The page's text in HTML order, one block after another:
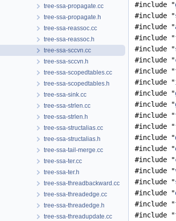
tree-ssa-propagate.cc
tree-ssa-propagate.h
tree-ssa-reassoc.cc
tree-ssa-reassoc.h
tree-ssa-sccvn.cc
tree-ssa-sccvn.h
tree-ssa-scopedtables.cc
tree-ssa-scopedtables.h
tree-ssa-sink.cc
tree-ssa-strlen.cc
tree-ssa-strlen.h
tree-ssa-structalias.cc
tree-ssa-structalias.h
tree-ssa-tail-merge.cc
tree-ssa-ter.cc
tree-ssa-ter.h
tree-ssa-threadbackward.cc
tree-ssa-threadedge.cc
tree-ssa-threadedge.h
tree-ssa-threadupdate.cc
#include "
#include "
#include "
#include "
#include "
#include "
#include "
#include "
#include "
#include "
#include "
#include "
#include "
#include "
#include "
#include "
#include "
#include "
#include "
#include "